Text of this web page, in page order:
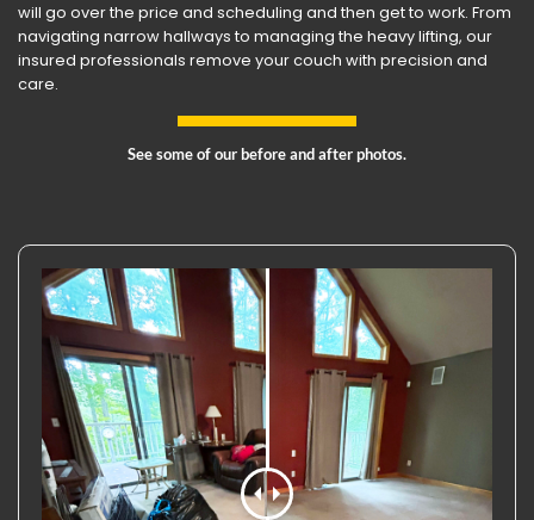
will go over the price and scheduling and then get to work. From
navigating narrow hallways to managing the heavy lifting, our
insured professionals remove your couch with precision and
care.
See some of our before and after photos.